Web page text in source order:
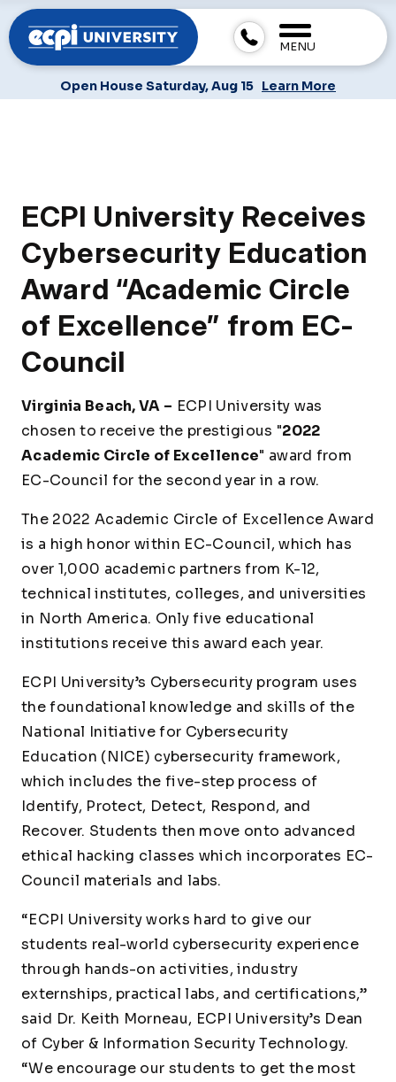
MENU
Open House Saturday, Aug 15 Learn More
ECPI University Receives
Cybersecurity Education
Award “Academic Circle
of Excellence” from EC-
Council
Virginia Beach, VA – ECPI University was
chosen to receive the prestigious "2022
Academic Circle of Excellence" award from
EC-Council for the second year in a row.
The 2022 Academic Circle of Excellence Award
is a high honor within EC-Council, which has
over 1,000 academic partners from K-12,
technical institutes, colleges, and universities
in North America. Only five educational
institutions receive this award each year.
ECPI University’s Cybersecurity program uses
the foundational knowledge and skills of the
National Initiative for Cybersecurity
Education (NICE) cybersecurity framework,
which includes the five-step process of
Identify, Protect, Detect, Respond, and
Recover. Students then move onto advanced
ethical hacking classes which incorporates EC-
Council materials and labs.
“ECPI University works hard to give our
students real-world cybersecurity experience
through hands-on activities, industry
externships, practical labs, and certifications,”
said Dr. Keith Morneau, ECPI University’s Dean
of Cyber & Information Security Technology.
“We encourage our students to get the most